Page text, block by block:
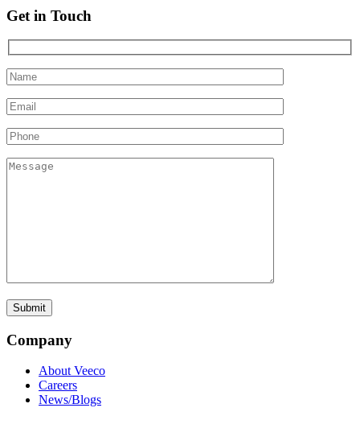
Get in Touch
Company
About Veeco
Careers
News/Blogs